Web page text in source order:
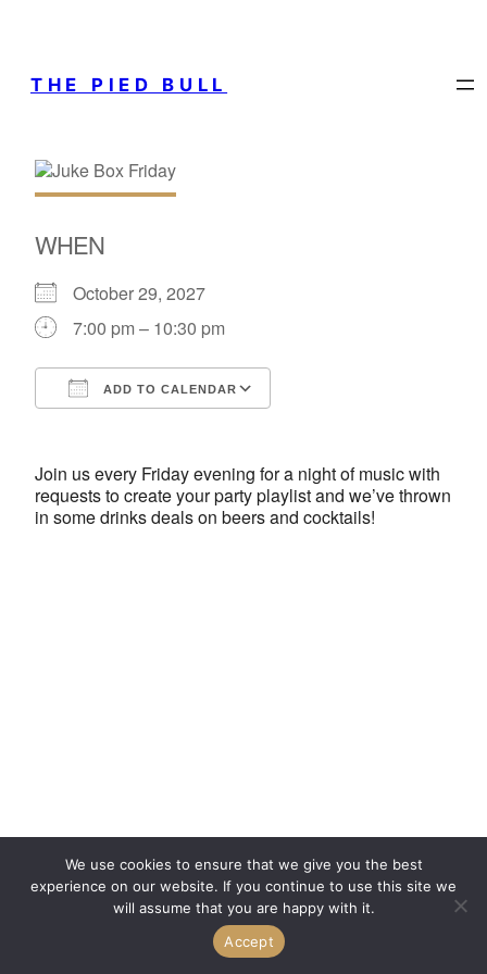
THE PIED BULL
WHEN
October 29, 2027
7:00 pm – 10:30 pm
ADD TO CALENDAR
Join us every Friday evening for a night of music with
requests to create your party playlist and we’ve thrown
in some drinks deals on beers and cocktails!
We use cookies to ensure that we give you the best
experience on our website. If you continue to use this site we
will assume that you are happy with it.
Accept